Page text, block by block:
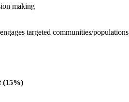
making
targeted communities/populations
(15%)